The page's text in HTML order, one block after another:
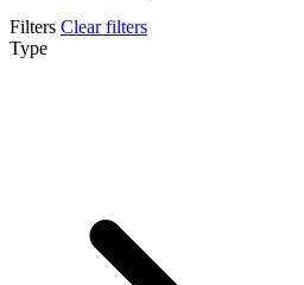
Filters Clear filters
Type